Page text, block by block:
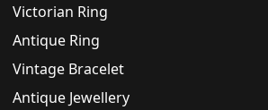
Victorian Ring
Antique Ring
Vintage Bracelet
Antique Jewellery